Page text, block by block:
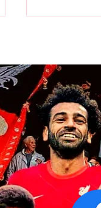
Revealed:
number for